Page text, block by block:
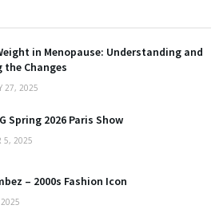
in Menopause: Understanding and
the Changes
27, 2025
Spring 2026 Paris Show
5, 2025
– 2000s Fashion Icon